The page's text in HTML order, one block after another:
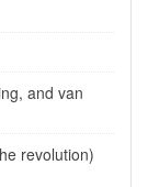
and van
revolution)